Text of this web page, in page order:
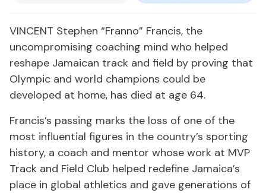
VINCENT Stephen “Franno” Francis, the
uncompromising coaching mind who helped
reshape Jamaican track and field by proving that
Olympic and world champions could be
developed at home, has died at age 64.
Francis’s passing marks the loss of one of the
most influential figures in the country’s sporting
history, a coach and mentor whose work at MVP
Track and Field Club helped redefine Jamaica’s
place in global athletics and gave generations of